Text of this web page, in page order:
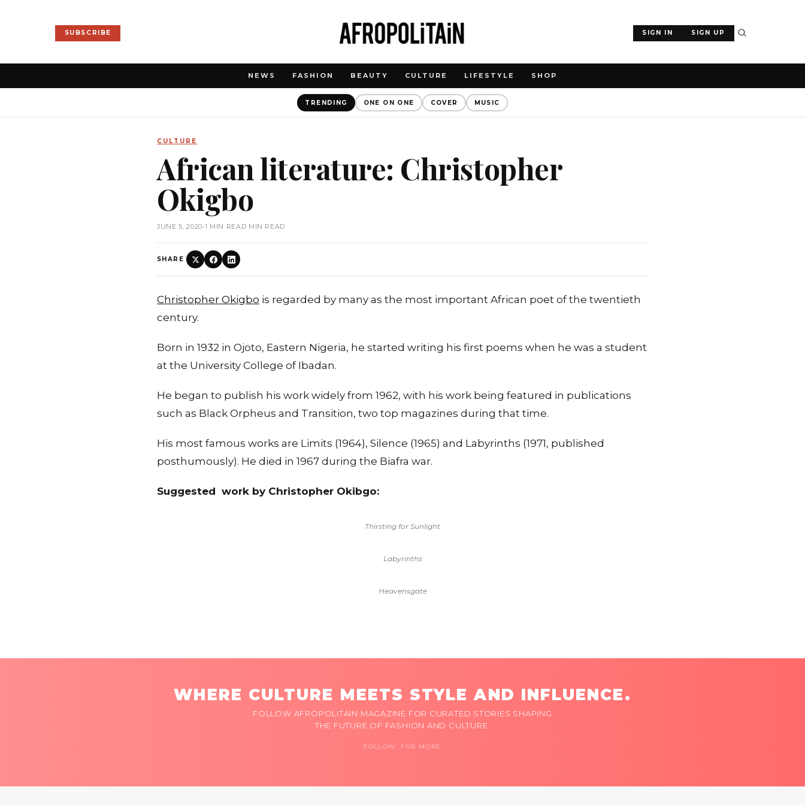
SUBSCRIBE SIGN IN SIGN UP
NEWS FASHION BEAUTY CULTURE LIFESTYLE SHOP
TRENDING ONE ON ONE COVER MUSIC
CULTURE
African literature: Christopher
Okigbo
JUNE 5, 2020•1 MIN READ MIN READ
SHARE
Christopher Okigbo is regarded by many as the most important African poet of the twentieth
century.
Born in 1932 in Ojoto, Eastern Nigeria, he started writing his first poems when he was a student
at the University College of Ibadan.
He began to publish his work widely from 1962, with his work being featured in publications
such as Black Orpheus and Transition, two top magazines during that time.
His most famous works are Limits (1964), Silence (1965) and Labyrinths (1971, published
posthumously). He died in 1967 during the Biafra war.
Suggested work by Christopher Okibgo:
Thirsting for Sunlight
Labyrinths
Heavensgate
WHERE CULTURE MEETS STYLE AND INFLUENCE.
FOLLOW AFROPOLITAIN MAGAZINE FOR CURATED STORIES SHAPING
THE FUTURE OF FASHION AND CULTURE.
FOLLOW FOR MORE